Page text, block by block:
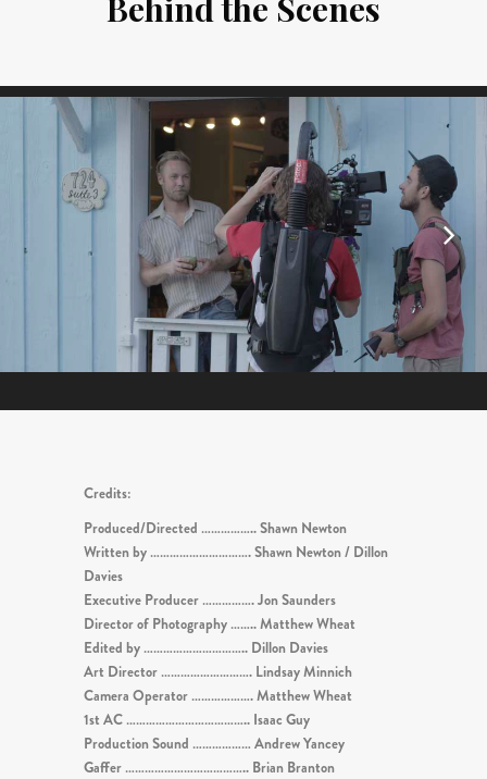
Behind the Scenes
Credits:
Produced/Directed …………….. Shawn Newton
Written by …………………………. Shawn Newton / Dillon
Davies
Executive Producer ……………. Jon Saunders
Director of Photography …….. Matthew Wheat
Edited by ………………………….. Dillon Davies
Art Director ………………………. Lindsay Minnich
Camera Operator ………………. Matthew Wheat
1st AC ……………………………….. Isaac Guy
Production Sound ……………… Andrew Yancey
Gaffer ……………………………….. Brian Branton